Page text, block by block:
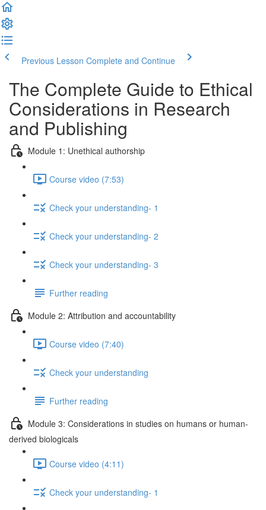
Previous Lesson Complete and Continue
The Complete Guide to Ethical
Considerations in Research
and Publishing
Module 1: Unethical authorship
Course video (7:53)
Check your understanding- 1
Check your understanding- 2
Check your understanding- 3
Further reading
Module 2: Attribution and accountability
Course video (7:40)
Check your understanding
Further reading
Module 3: Considerations in studies on humans or human-
derived biologicals
Course video (4:11)
Check your understanding- 1